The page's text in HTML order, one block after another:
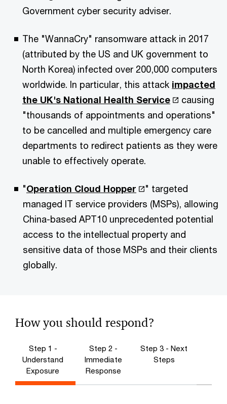
Government cyber security adviser.
The "WannaCry" ransomware attack in 2017
(attributed by the US and UK government to
North Korea) infected over 200,000 computers
worldwide. In particular, this attack impacted
the UK's National Health Service
causing
"thousands of appointments and operations"
to be cancelled and multiple emergency care
departments to redirect patients as they were
unable to effectively operate.
"Operation Cloud Hopper
" targeted
managed IT service providers (MSPs), allowing
China-based APT10 unprecedented potential
access to the intellectual property and
sensitive data of those MSPs and their clients
globally.
How you should respond?
Step 1 -
Understand
Exposure
Step 2 -
Immediate
Response
Step 3 - Next
Steps